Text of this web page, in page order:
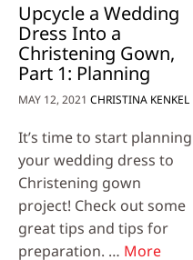
Upcycle a Wedding
Dress Into a
Christening Gown,
Part 1: Planning
MAY 12, 2021 CHRISTINA KENKEL
It’s time to start planning
your wedding dress to
Christening gown
project! Check out some
great tips and tips for
preparation. … More